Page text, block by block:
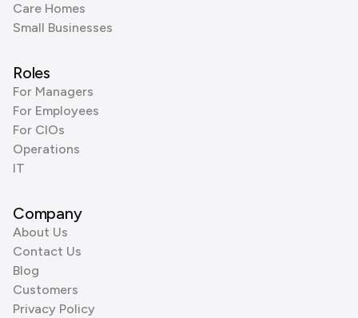
Care Homes
Small Businesses
Roles
For Managers
For Employees
For CIOs
Operations
IT
Company
About Us
Contact Us
Blog
Customers
Privacy Policy